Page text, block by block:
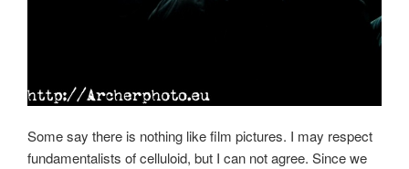
Some say there is nothing like film pictures. I may respect
fundamentalists of celluloid, but I can not agree. Since we